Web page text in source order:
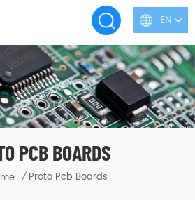
EN
PCB BOARDS
/ Proto Pcb Boards